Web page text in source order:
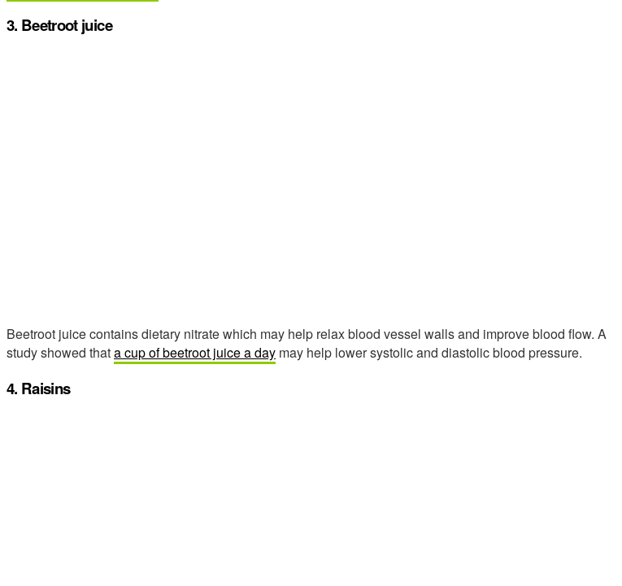
3. Beetroot juice
Beetroot juice contains dietary nitrate which may help relax blood vessel walls and improve blood flow. A
study showed thata cup of beetroot juice a day may help lower systolic and diastolic blood pressure.
4. Raisins